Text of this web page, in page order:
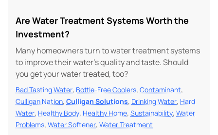
Are Water Treatment Systems Worth the
Investment?
Many homeowners turn to water treatment systems
to improve their water's quality and taste. Should
you get your water treated, too?
Bad Tasting Water, Bottle-Free Coolers, Contaminant,
Culligan Nation, Culligan Solutions, Drinking Water, Hard
Water, Healthy Body, Healthy Home, Sustainability, Water
Problems, Water Softener, Water Treatment